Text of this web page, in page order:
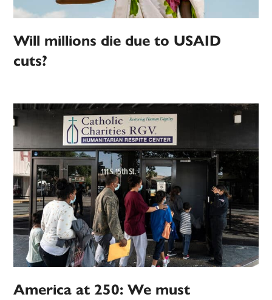
Will millions die due to USAID
cuts?
America at 250: We must